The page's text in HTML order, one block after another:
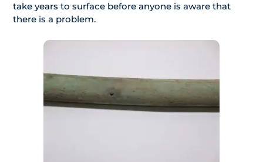
take years to surface before anyone is aware that
there is a problem.